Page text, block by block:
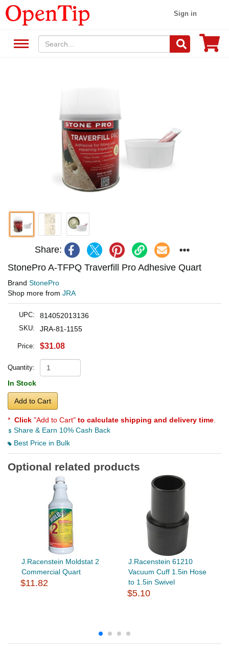
Sign in
Share:
StonePro A-TFPQ Traverfill Pro Adhesive Quart
Brand StonePro
Shop more from JRA
UPC: 814052013136
SKU: JRA-81-1155
Price: $31.08
Quantity:
In Stock
Add to Cart
* Click "Add to Cart" to calculate shipping and delivery time
Share & Earn 10% Cash Back
Best Price in Bulk
Optional related products
J.Racenstein Moldstat 2
Commercial Quart
$11.82
J.Racenstein 61210
Vacuum Cuff 1.5in Hose
to 1.5in Swivel
$5.10